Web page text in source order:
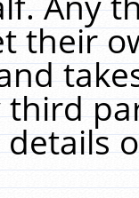
their